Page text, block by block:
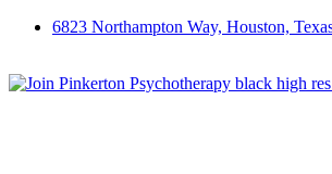
6823 Northampton Way, Houston,